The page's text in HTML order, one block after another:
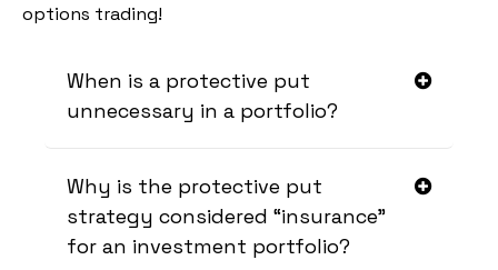
options trading!
When is a protective put
unnecessary in a portfolio?
Why is the protective put
strategy considered “insurance”
for an investment portfolio?